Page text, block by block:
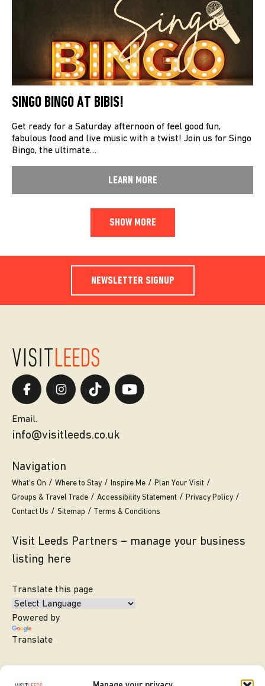
SINGO BINGO AT BIBIS!
Get ready for a Saturday afternoon of feel good fun,
fabulous food and live music with a twist! Join us for Singo
Bingo, the ultimate…
LEARN MORE
SHOW MORE
NEWSLETTER SIGNUP
Email.
info@visitleeds.co.uk
Navigation
What’s On Where to Stay Inspire Me
Plan Your Visit
Groups & Travel Trade
Accessibility Statement
Privacy Policy
Contact Us
Sitemap Terms & Conditions
Visit Leeds Partners – manage your business
listing here
Translate this page
Powered by
Translate